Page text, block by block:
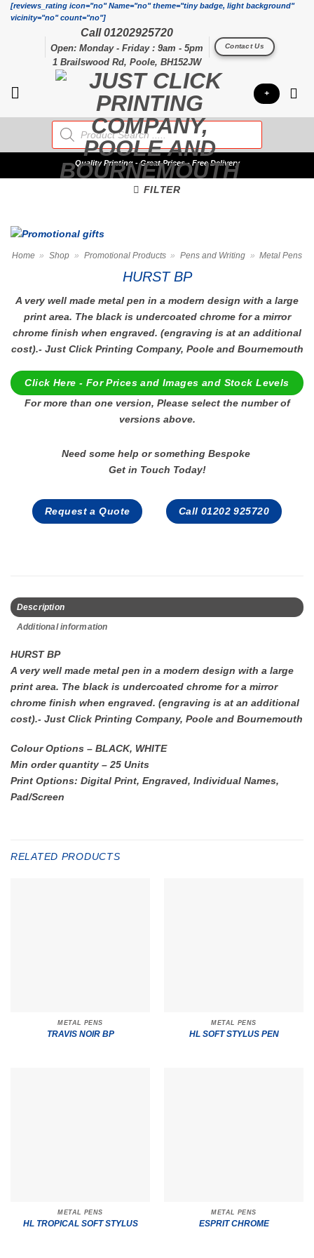
Skip[reviews_rating icon="no" Name="no" theme="tiny badge, light background"
vicinity="no" count="no"]
Call 01202925720
Open: Monday - Friday : 9am - 5pm
1 Brailswood Rd, Poole, BH152JW
Contact Us
+
Products
search
QualityPrinting - Great Prices - Free Delivery
FILTER
Home » Shop » Promotional Products » Pens and Writing » Metal Pens
HURST BP
A very well made metal pen in a modern design with a large
print area. The black is undercoated chrome for a mirror
chrome finish when engraved. (engraving is at an additional
cost).- Just Click Printing Company, Poole and Bournemouth
Click Here - For Prices and Images and Stock Levels
For more than one version, Please select the number of
versions above.
Need some help or something Bespoke
Get in Touch Today!
Request a Quote Call 01202 925720
Description
Additional information
HURST BP
A very well made metal pen in a modern design with a large
print area. The black is undercoated chrome for a mirror
chrome finish when engraved. (engraving is at an additional
cost).- Just Click Printing Company, Poole and Bournemouth
Colour Options – BLACK, WHITE
Min order quantity – 25 Units
Print Options: Digital Print, Engraved, Individual Names,
Pad/Screen
RELATED PRODUCTS
METAL PENS
TRAVIS NOIR BP
METAL PENS
HL SOFT STYLUS PEN
METAL PENS
HL TROPICAL SOFT STYLUS
METAL PENS
ESPRIT CHROME